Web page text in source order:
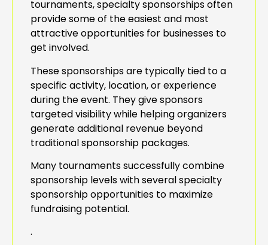
tournaments, specialty sponsorships often
provide some of the easiest and most
attractive opportunities for businesses to
get involved.
These sponsorships are typically tied to a
specific activity, location, or experience
during the event. They give sponsors
targeted visibility while helping organizers
generate additional revenue beyond
traditional sponsorship packages.
Many tournaments successfully combine
sponsorship levels with several specialty
sponsorship opportunities to maximize
fundraising potential.
.